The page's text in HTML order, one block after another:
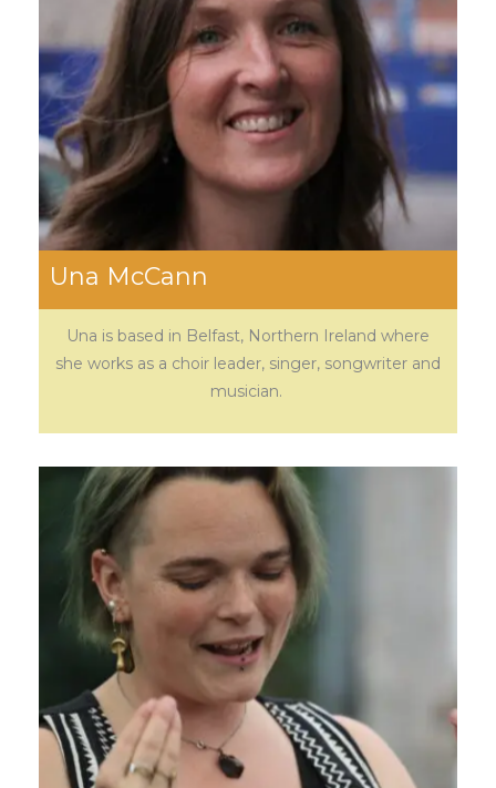
Una McCann
Una is based in Belfast, Northern Ireland where
she works as a choir leader, singer, songwriter and
musician.